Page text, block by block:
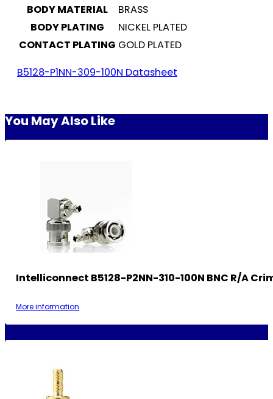
BODY MATERIAL
BRASS
BODY PLATING
NICKEL PLATED
CONTACT PLATING GOLD PLATED
B5128-P1NN-309-100N Datasheet
You May Also Like
Intelliconnect B5128-P2NN-310-100N BNC R/A
More information